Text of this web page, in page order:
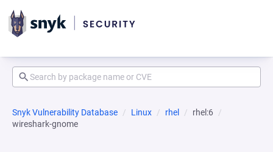
Snyk Vulnerability Database Linux rhel
rhel:6
wireshark-gnome